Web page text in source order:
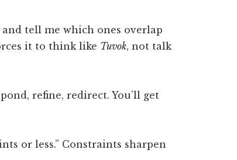
tell me which ones overlap
it to think like Tuvok, not talk
refine, redirect. You’ll get
or less.” Constraints sharpen